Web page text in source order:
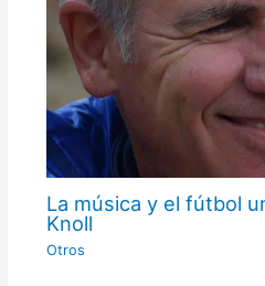
La música y el fútbol
Knoll
Otros